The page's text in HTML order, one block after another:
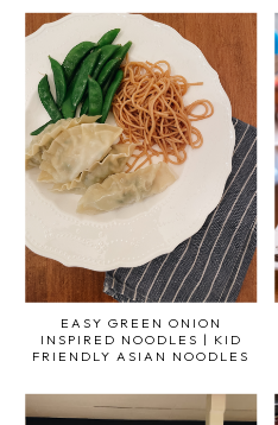
EASY GREEN ONION
INSPIRED NOODLES | KID
FRIENDLY ASIAN NOODLES